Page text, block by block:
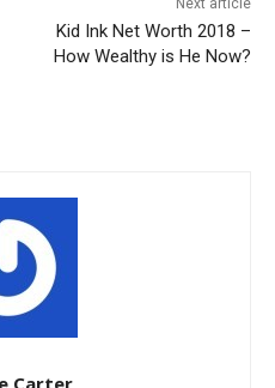
Next article
Kid Ink Net Worth 2018 –
How Wealthy is He Now?